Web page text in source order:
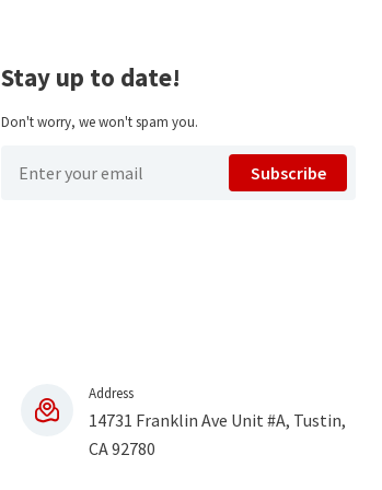
Stay up to date!
Don't worry, we won't spam you.
Subscribe
Address
14731 Franklin Ave Unit #A, Tustin,
CA 92780